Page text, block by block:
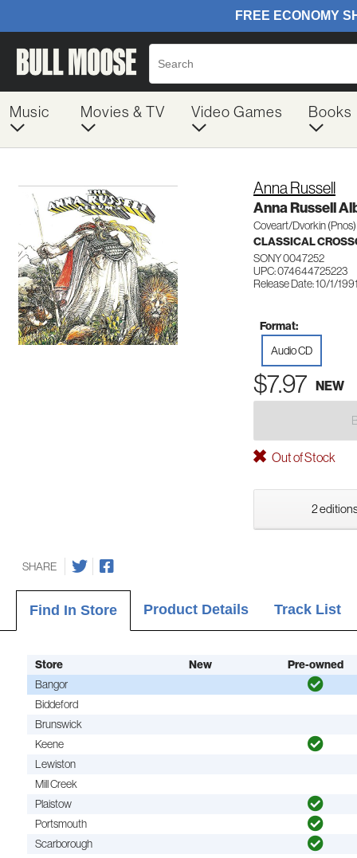
Music Movies & TV Video Games Books
Anna Russell
Anna Russell
Coveart/Dvorkin (Pnos)
CLASSICAL
SONY 0047252
UPC: 074644725223
Release Date: 10/1/
Format:
Audio CD
$7.97 NEW
Out of Stock
2
SHARE
Find In Store Product Details Track List
Store New Pre-owned
Bangor
Biddeford
Brunswick
Keene
Lewiston
Mill Creek
Plaistow
Portsmouth
Scarborough